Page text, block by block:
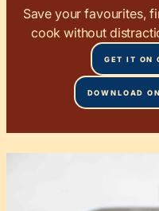
Save your favourites,
cook without
GET IT ON
DOWNLOAD